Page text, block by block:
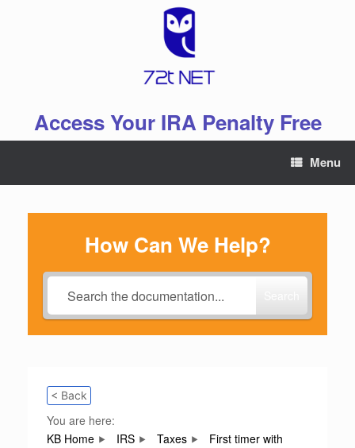
Access Your IRA Penalty Free
Menu
How Can We Help?
< Back
You are here:
KB Home
IRS Taxes
First timer with